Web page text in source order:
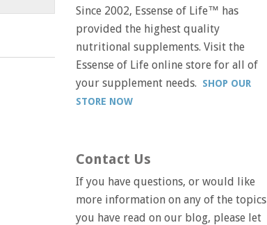
Since 2002, Essense of Life™ has
provided the highest quality
nutritional supplements. Visit the
Essense of Life online store for all of
your supplement needs.
SHOP OUR
STORE NOW
Contact Us
If you have questions, or would like
more information on any of the topics
you have read on our blog, please let